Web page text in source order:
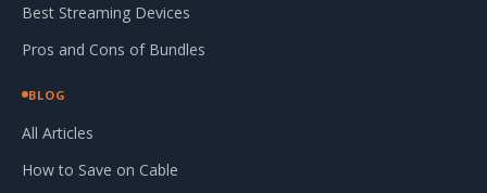
Best Streaming Devices
Pros and Cons of Bundles
BLOG
All Articles
How to Save on Cable